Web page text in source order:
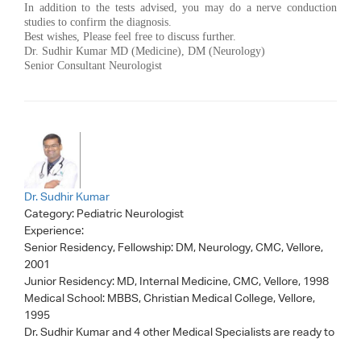
In addition to the tests advised, you may do a nerve conduction
studies to confirm the diagnosis.
Best wishes, Please feel free to discuss further.
Dr. Sudhir Kumar MD (Medicine), DM (Neurology)
Senior Consultant Neurologist
Dr. Sudhir Kumar
Category: Pediatric Neurologist
Experience:
Senior Residency, Fellowship: DM, Neurology, CMC, Vellore,
2001
Junior Residency: MD, Internal Medicine, CMC, Vellore, 1998
Medical School: MBBS, Christian Medical College, Vellore,
1995
Dr. Sudhir Kumarand 4 other Medical Specialists are ready to